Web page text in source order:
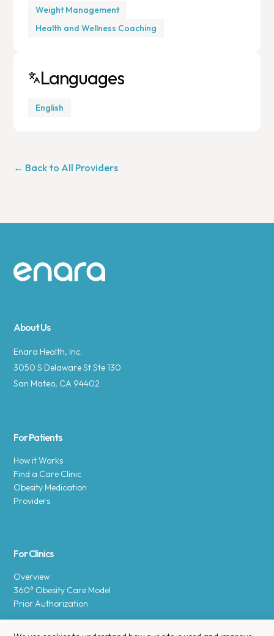
Weight Management
Health and Wellness Coaching
Languages
English
← Back to All Providers
Site footer
About Us
Enara Health, Inc.
3050 S Delaware St Ste 130
San Mateo, CA 94402
For Patients
How it Works
Find a Care Clinic
Obesity Medication
Providers
For Clinics
Overview
360° Obesity Care Model
Prior Authorization